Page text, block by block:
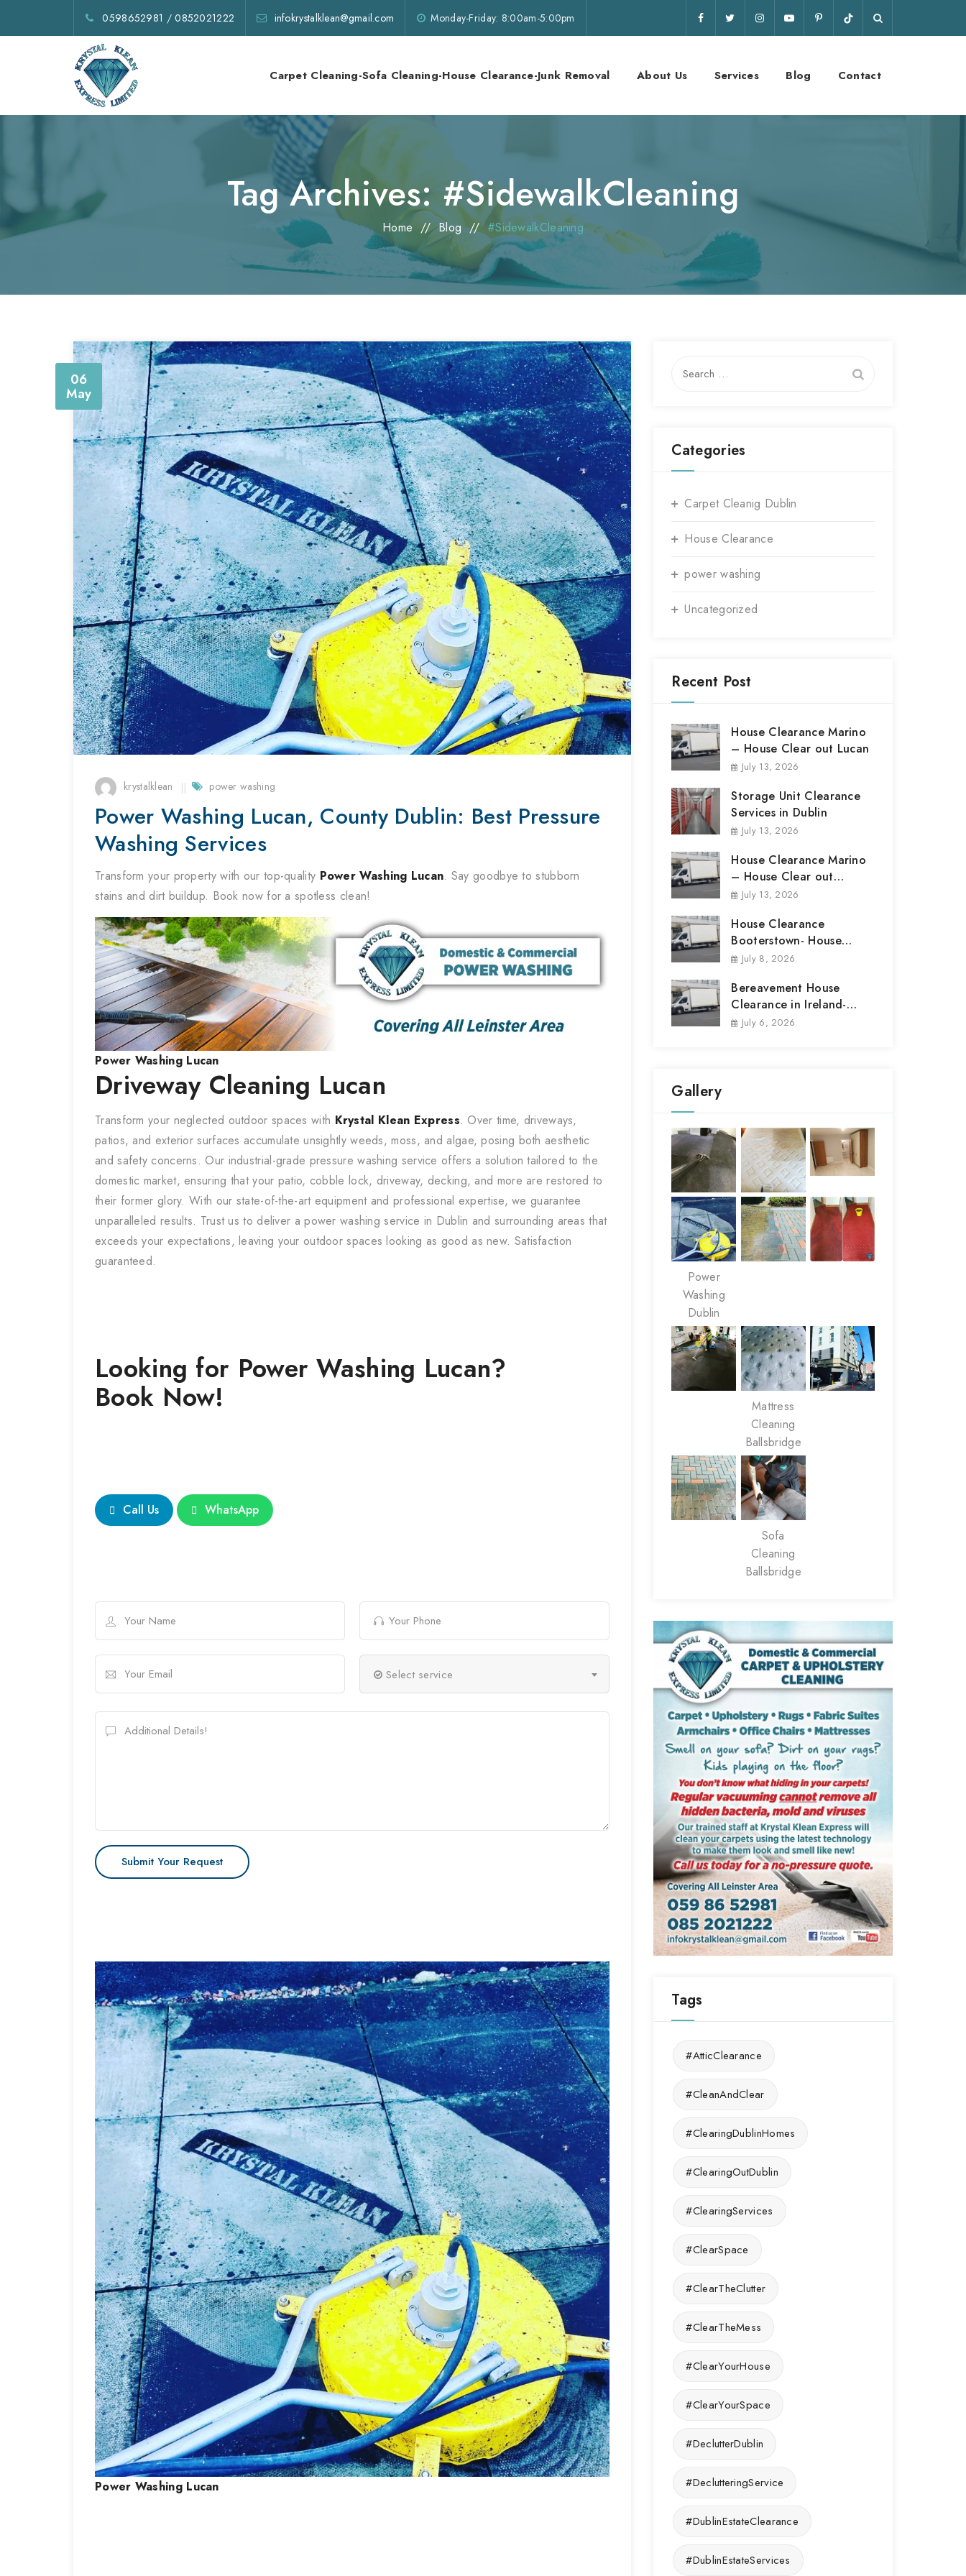
0598652981 /0852021222 infokrystalklean@gmail.com Monday-Friday: 8:00am-5:00pm
Carpet Cleaning-Sofa Cleaning-House Clearance-Junk Removal About Us Services Blog Contact
Tag Archives: #SidewalkCleaning
Home //Blog// #SidewalkCleaning
06
May
krystalklean power washing
Power Washing Lucan, County Dublin: Best Pressure
Washing Services
Transform your property with our top-quality Power Washing Lucan. Say goodbye to stubborn
stains and dirt buildup. Book now for a spotless clean!
Power Washing Lucan
Driveway Cleaning Lucan
Transform your neglected outdoor spaces with Krystal Klean Express. Over time, driveways,
patios, and exterior surfaces accumulate unsightly weeds, moss, and algae, posing both aesthetic
and safety concerns. Our industrial-grade pressure washing service offers a solution tailored to the
domestic market, ensuring that your patio, cobble lock, driveway, decking, and more are restored to
their former glory. With our state-of-the-art equipment and professional expertise, we guarantee
unparalleled results. Trust us to deliver a power washing service in Dublin and surrounding areas that
exceeds your expectations, leaving your outdoor spaces looking as good as new. Satisfaction
guaranteed.
Looking for Power Washing Lucan?
Book Now!
Call Us WhatsApp
Select service
Power Washing Lucan
for:
Categories
Carpet Cleanig Dublin
House Clearance
power washing
Uncategorized
Recent Post
House Clearance Marino
– House Clear out Lucan
July 13, 2026
Storage Unit Clearance
Services in Dublin
July 13, 2026
House Clearance Marino
– House Clear out
Marino
July 13, 2026
House Clearance
Booterstown- House
Clear out Booterstown
July 8, 2026
Bereavement House
Clearance in Ireland-
House Clear out
July 6, 2026
Gallery
Power
Washing
Dublin
Mattress
Cleaning
Ballsbridge
Sofa
Cleaning
Ballsbridge
Tags
#AtticClearance
#CleanAndClear
#ClearingDublinHomes
#ClearingOutDublin
#ClearingServices
#ClearSpace
#ClearTheClutter
#ClearTheMess
#ClearYourHouse
#ClearYourSpace
#DeclutterDublin
#DeclutteringService
#DublinEstateClearance
#DublinEstateServices